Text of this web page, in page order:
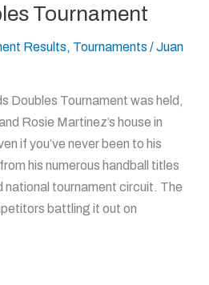
Tournament
Results, Tournaments /Juan
Doubles Tournament was held,
Rosie Martinez’s house in
if you’ve never been to his
his numerous handball titles
national tournament circuit. The
battling it out on